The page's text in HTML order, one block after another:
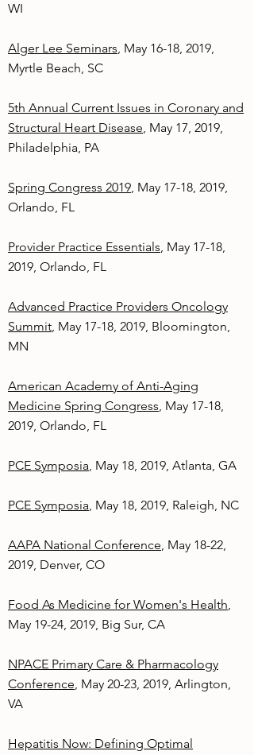
WI
Alger Lee Seminars, May 16-18, 2019,
Myrtle Beach, SC
5th Annual Current Issues in Coronary and
Structural Heart Disease, May 17, 2019,
Philadelphia, PA
Spring Congress 2019, May 17-18, 2019,
Orlando, FL
Provider Practice Essentials, May 17-18,
2019, Orlando, FL
Advanced Practice Providers Oncology
Summit, May 17-18, 2019, Bloomington,
MN
American Academy of Anti-Aging
Medicine Spring Congress, May 17-18,
2019, Orlando, FL
PCE Symposia, May 18, 2019, Atlanta, GA
PCE Symposia, May 18, 2019, Raleigh, NC
AAPA National Conference, May 18-22,
2019, Denver, CO
Food As Medicine for Women's Health,
May 19-24, 2019, Big Sur, CA
NPACE Primary Care & Pharmacology
Conference, May 20-23, 2019, Arlington,
VA
Hepatitis Now: Defining Optimal